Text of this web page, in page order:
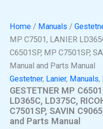
Home / Manuals /
MP C7501, LANIER
C6501SP, MP C7501SP,
Manual and Parts Manual
Gestetner, Lanier, Manuals,
GESTETNER MP
LD365C, LD375C,
C7501SP, SAVIN
and Parts Manual